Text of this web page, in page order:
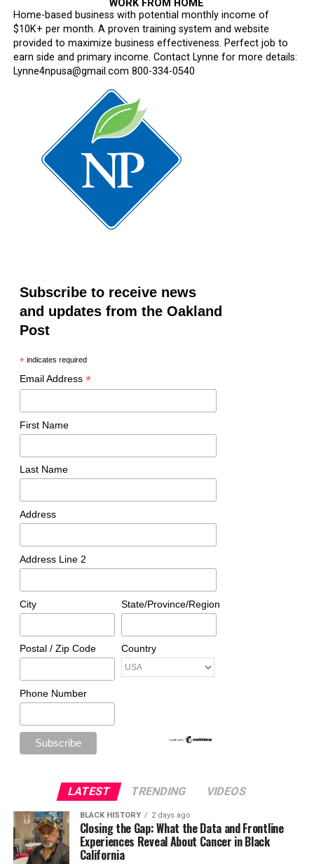
WORK FROM HOME
Home-based business with potential monthly income of
$10K+ per month. A proven training system and website
provided to maximize business effectiveness. Perfect job to
earn side and primary income. Contact Lynne for more details:
Lynne4npusa@gmail.com 800-334-0540
Subscribe to receive news
and updates from the Oakland
Post
*indicates required
Email Address *
First Name
Last Name
Address
Address Line 2
City State/Province/Region
Postal / Zip Code Country
Phone Number
LATEST TRENDING VIDEOS
BLACK HISTORY 2 days ago
Closing the Gap: What the Data and Frontline
Experiences Reveal About Cancer in Black
California